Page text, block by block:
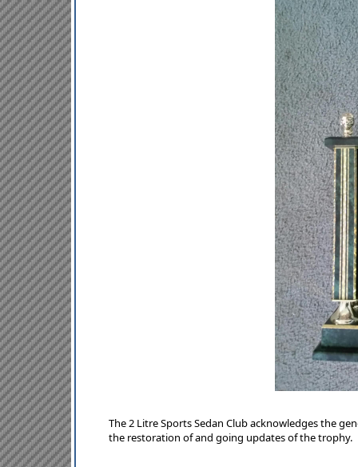
The 2 Litre Sports Sedan Club acknowledges the
the restoration of and going updates of the trophy.